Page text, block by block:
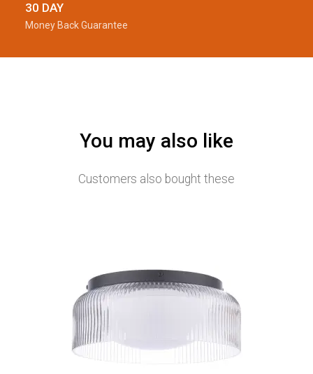
30 DAY
Money Back Guarantee
You may also like
Customers also bought these